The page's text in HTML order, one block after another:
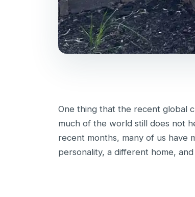
One thing that the recent global
much of the world still does not
recent months, many of us have
personality, a different home,